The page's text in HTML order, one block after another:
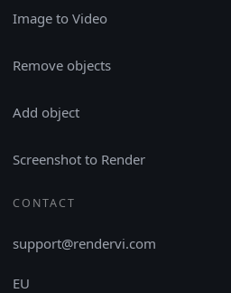
Image to Video
Remove objects
Add object
Screenshot to Render
CONTACT
support@rendervi.com
EU